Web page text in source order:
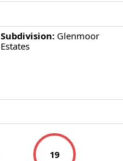
Subdivision: Glenmoor
Estates
19